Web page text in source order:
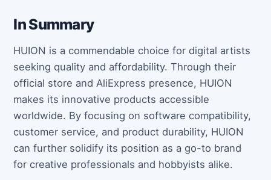
In Summary
HUION is a commendable choice for digital artists
seeking quality and affordability. Through their
official store and AliExpress presence, HUION
makes its innovative products accessible
worldwide. By focusing on software compatibility,
customer service, and product durability, HUION
can further solidify its position as a go-to brand
for creative professionals and hobbyists alike.